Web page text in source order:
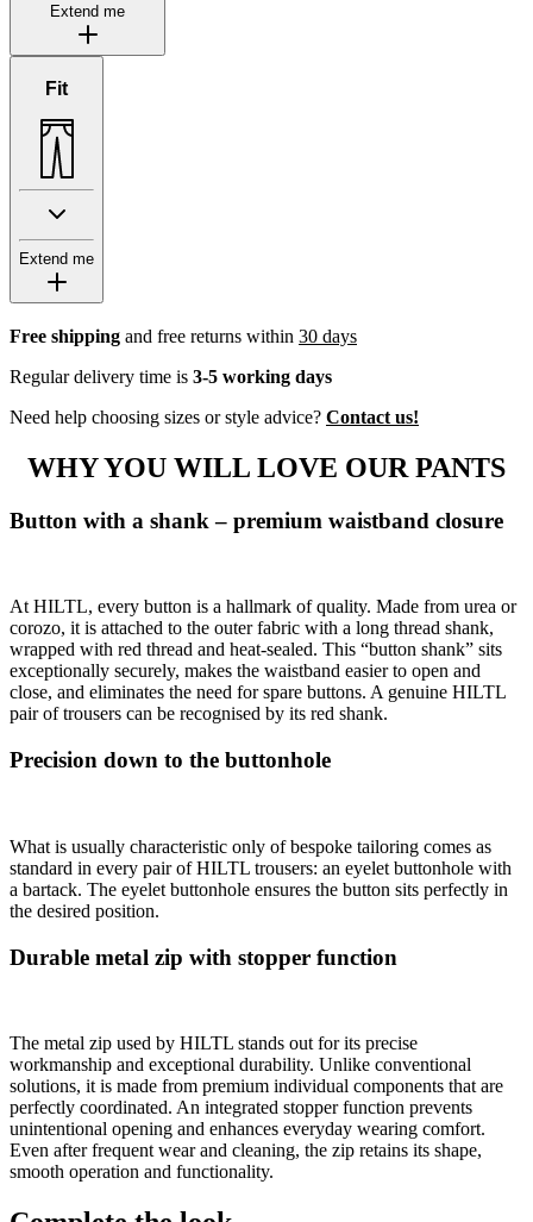
Extend me
Fit
Extend me
Free shipping and free returns within 30 days
Regular delivery time is 3-5 working days
Need help choosing sizes or style advice? Contact us!
WHY YOU WILL LOVE OUR PANTS
Button with a shank – premium waistband closure
At HILTL, every button is a hallmark of quality. Made from urea or
corozo, it is attached to the outer fabric with a long thread shank,
wrapped with red thread and heat-sealed. This “button shank” sits
exceptionally securely, makes the waistband easier to open and
close, and eliminates the need for spare buttons. A genuine HILTL
pair of trousers can be recognised by its red shank.
Precision down to the buttonhole
What is usually characteristic only of bespoke tailoring comes as
standard in every pair of HILTL trousers: an eyelet buttonhole with
a bartack. The eyelet buttonhole ensures the button sits perfectly in
the desired position.
Durable metal zip with stopper function
The metal zip used by HILTL stands out for its precise
workmanship and exceptional durability. Unlike conventional
solutions, it is made from premium individual components that are
perfectly coordinated. An integrated stopper function prevents
unintentional opening and enhances everyday wearing comfort.
Even after frequent wear and cleaning, the zip retains its shape,
smooth operation and functionality.